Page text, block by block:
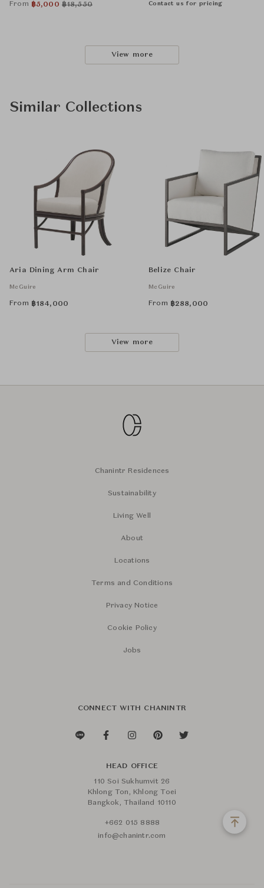
From ฿5,000 ฿18,550 Contact us for pricing
View more
Similar Collections
Aria Dining Arm Chair
McGuire
From ฿184,000
Belize Chair
McGuire
From ฿288,000
View more
Chanintr Residences
Sustainability
Living Well
About
Locations
Terms and Conditions
Privacy Notice
Cookie Policy
Jobs
CONNECT WITH CHANINTR
HEAD OFFICE
110 Soi Sukhumvit 26
Khlong Ton, Khlong Toei
Bangkok, Thailand 10110
+662 015 8888
info@chanintr.com